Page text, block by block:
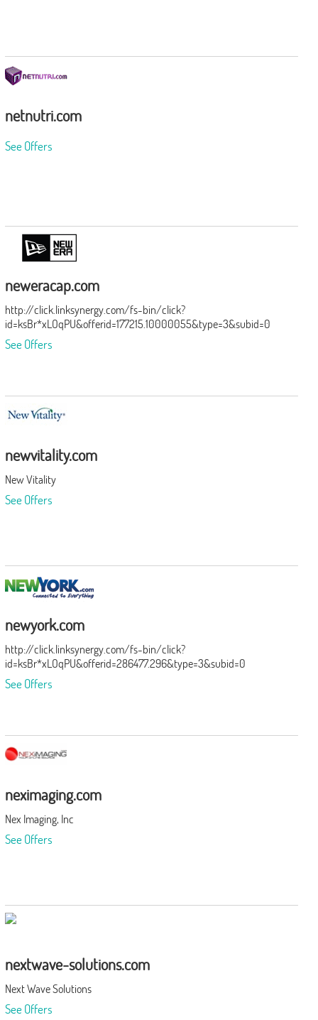
netnutri.com
See Offers
neweracap.com
http://click.linksynergy.com/fs-bin/click?
id=ksBr*xLOqPU&offerid=177215.10000055&type=3&subid=0
See Offers
newvitality.com
New Vitality
See Offers
newyork.com
http://click.linksynergy.com/fs-bin/click?
id=ksBr*xLOqPU&offerid=286477.296&type=3&subid=0
See Offers
neximaging.com
Nex Imaging, Inc
See Offers
nextwave-solutions.com
Next Wave Solutions
See Offers